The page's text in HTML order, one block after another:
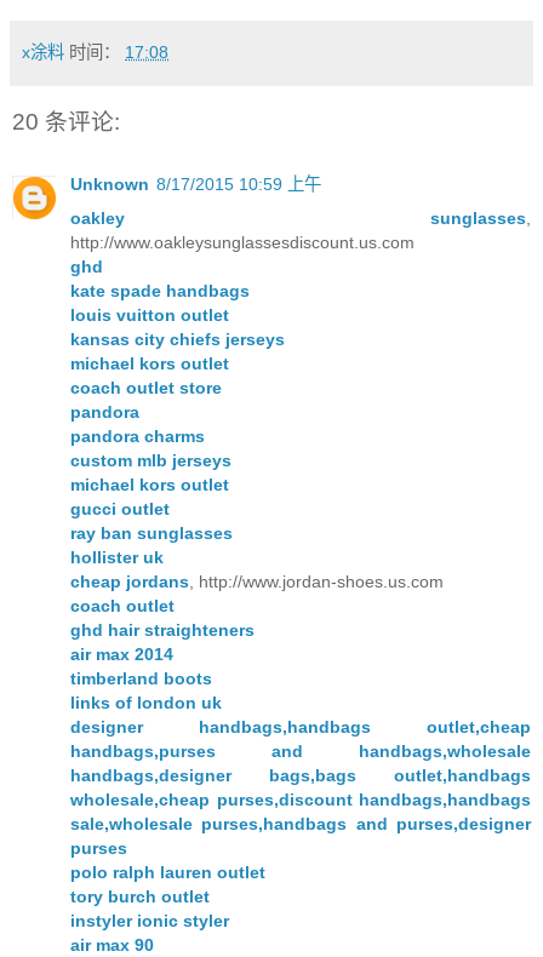
x涂料 时间： 17:08
20 条评论:
Unknown 8/17/2015 10:59 上午
oakley sunglasses,
http://www.oakleysunglassesdiscount.us.com
ghd
kate spade handbags
louis vuitton outlet
kansas city chiefs jerseys
michael kors outlet
coach outlet store
pandora
pandora charms
custom mlb jerseys
michael kors outlet
gucci outlet
ray ban sunglasses
hollister uk
cheap jordans, http://www.jordan-shoes.us.com
coach outlet
ghd hair straighteners
air max 2014
timberland boots
links of london uk
designer handbags,handbags outlet,cheap
handbags,purses and handbags,wholesale
handbags,designer bags,bags outlet,handbags
wholesale,cheap purses,discount handbags,handbags
sale,wholesale purses,handbags and purses,designer
purses
polo ralph lauren outlet
tory burch outlet
instyler ionic styler
air max 90